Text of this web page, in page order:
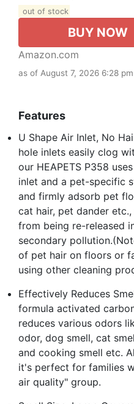
out of stock
BUY NOW
Amazon.com
as of August 7, 2026 6:28 pm
Features
U Shape Air Inlet, No
hole inlets easily clog
our HEAPETS P358
inlet and a pet-specific
and firmly adsorb pet
cat hair, pet dander
from being re-released
secondary
of pet hair on floors or
using other cleaning
Effectively Reduces
formula activated
reduces various odors
odor, dog smell, cat
and cooking smell etc.
it's perfect for families
air quality" group.